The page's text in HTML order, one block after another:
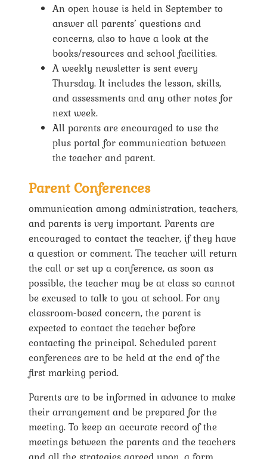
An open house is held in September to
answer all parents’ questions and
concerns, also to have a look at the
books/resources and school facilities.
A weekly newsletter is sent every
Thursday. It includes the lesson, skills,
and assessments and any other notes for
next week.
All parents are encouraged to use the
plus portal for communication between
the teacher and parent.
Parent Conferences
ommunication among administration, teachers,
and parents is very important. Parents are
encouraged to contact the teacher, if they have
a question or comment. The teacher will return
the call or set up a conference, as soon as
possible, the teacher may be at class so cannot
be excused to talk to you at school. For any
classroom-based concern, the parent is
expected to contact the teacher before
contacting the principal. Scheduled parent
conferences are to be held at the end of the
first marking period.
Parents are to be informed in advance to make
their arrangement and be prepared for the
meeting. To keep an accurate record of the
meetings between the parents and the teachers